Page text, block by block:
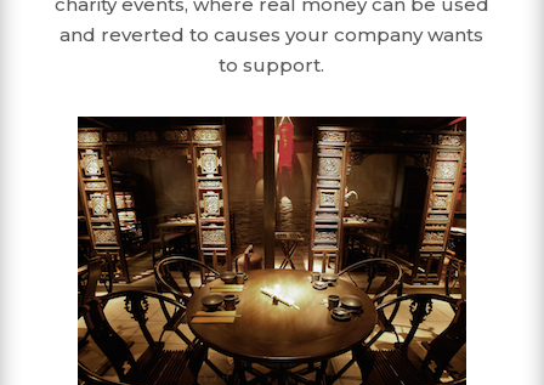
and reverted to causes your company wants
to support.